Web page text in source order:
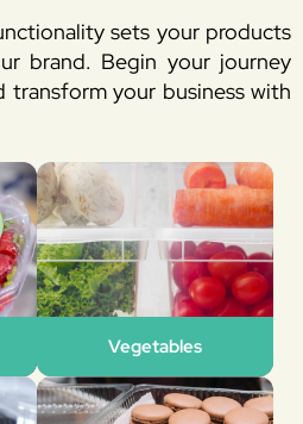
sets your products
brand. Begin your journey
transform your business with
Vegetables